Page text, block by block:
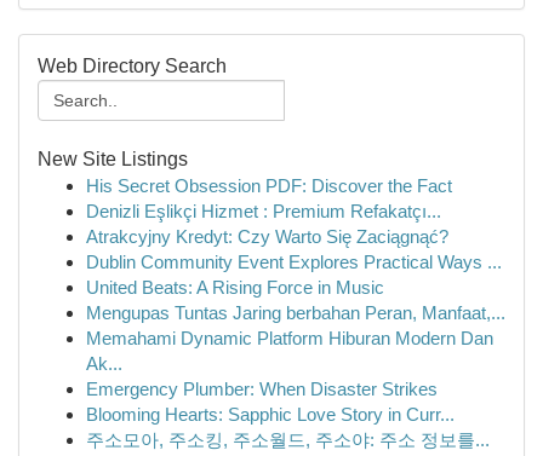
Web Directory Search
New Site Listings
His Secret Obsession PDF: Discover the Fact
Denizli Eşlikçi Hizmet : Premium Refakatçı...
Atrakcyjny Kredyt: Czy Warto Się Zaciągnąć?
Dublin Community Event Explores Practical Ways ...
United Beats: A Rising Force in Music
Mengupas Tuntas Jaring berbahan Peran, Manfaat,...
Memahami Dynamic Platform Hiburan Modern Dan
Ak...
Emergency Plumber: When Disaster Strikes
Blooming Hearts: Sapphic Love Story in Curr...
주소모아, 주소킹, 주소월드, 주소야: 주소 정보를...